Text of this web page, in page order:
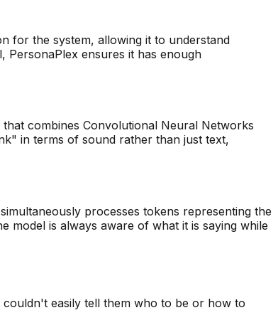
for the system, allowing it to understand
PersonaPlex ensures it has enough
combines Convolutional Neural Networks
in terms of sound rather than just text,
processes tokens representing the
is always aware of what it is saying while
easily tell them who to be or how to